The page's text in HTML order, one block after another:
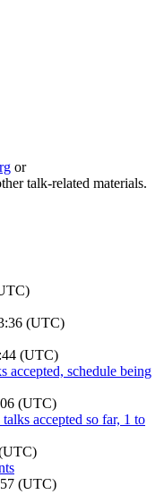
or
talk-related materials.
(UTC)
(UTC)
accepted, schedule being
(UTC)
accepted so far, 1 to
(UTC)